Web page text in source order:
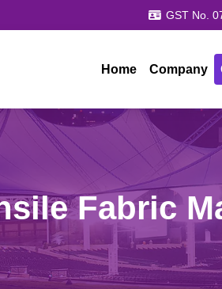
GST No.
Home Company
Fabric